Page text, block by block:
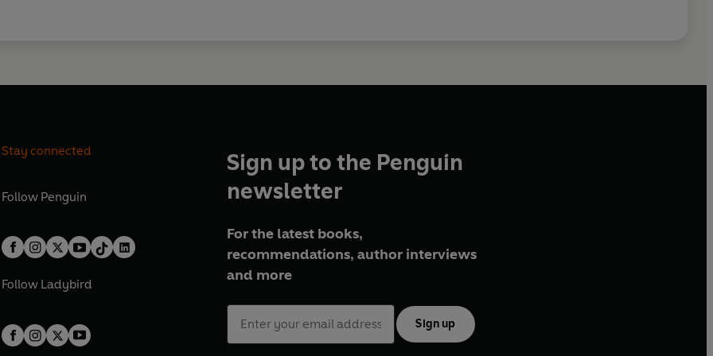
Stay connected
Follow Penguin
Follow Ladybird
Sign up to the Penguin
newsletter
For the latest books,
recommendations, author interviews
and more
Sign up